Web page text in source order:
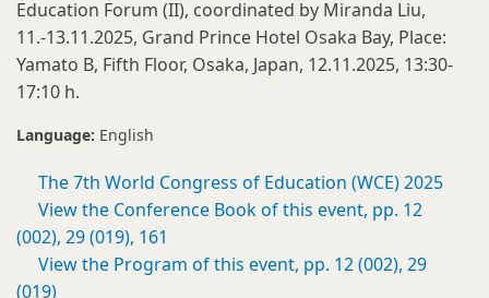
Education Forum (II), coordinated by Miranda Liu,
11.-13.11.2025, Grand Prince Hotel Osaka Bay, Place:
Yamato B, Fifth Floor, Osaka, Japan, 12.11.2025, 13:30-
17:10 h.
Language: English
The 7th World Congress of Education (WCE) 2025
View the Conference Book of this event, pp. 12
(002), 29 (019), 161
View the Program of this event, pp. 12 (002), 29
(019)